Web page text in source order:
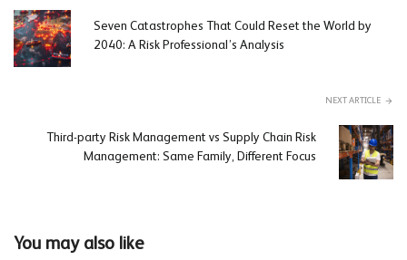
Seven Catastrophes That Could Reset the World by
2040: A Risk Professional’s Analysis
NEXT ARTICLE
Third-party Risk Management vs Supply Chain Risk
Management: Same Family, Different Focus
You may also like